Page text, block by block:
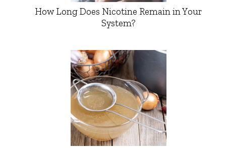
How Long Does Nicotine Remain in Your
System?